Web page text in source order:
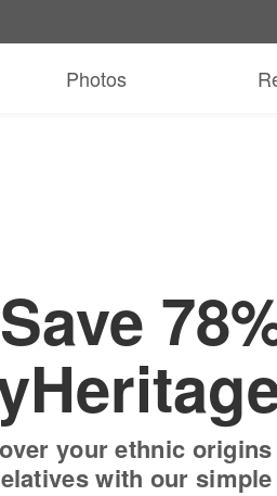
Photos
trial
Save
your ethnic
with our simple